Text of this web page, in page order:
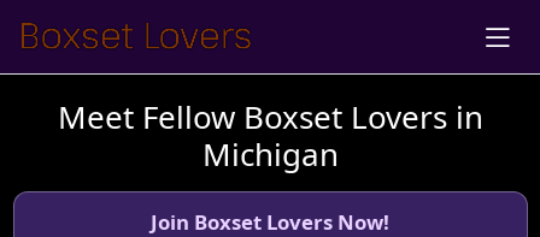
Meet Fellow Boxset Lovers in
Michigan
Join Boxset Lovers Now!